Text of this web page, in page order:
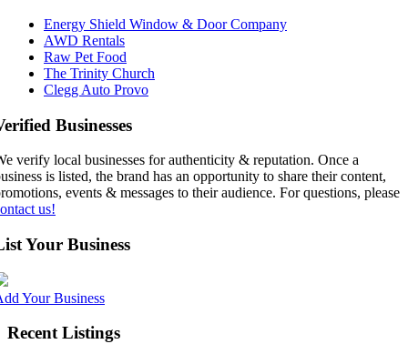
Energy Shield Window & Door Company
AWD Rentals
Raw Pet Food
The Trinity Church
Clegg Auto Provo
Businesses
verify local businesses for authenticity & reputation. Once a
is listed, the brand has an opportunity to share their content,
events & messages to their audience. For questions, please
us!
Your Business
Your Business
Recent Listings